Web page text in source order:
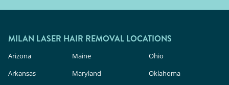
MILAN LASER HAIR REMOVAL LOCATIONS
Arizona
Arkansas
Maine
Maryland
Ohio
Oklahoma